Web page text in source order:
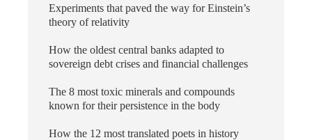
Experiments that paved the way for Einstein’s
theory of relativity
How the oldest central banks adapted to
sovereign debt crises and financial challenges
The 8 most toxic minerals and compounds
known for their persistence in the body
How the 12 most translated poets in history